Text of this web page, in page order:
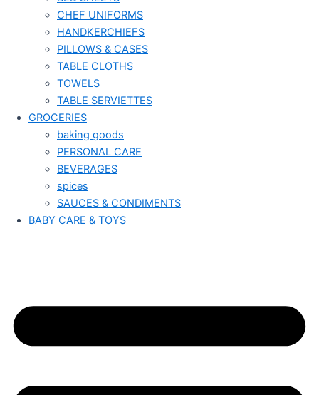
CHEF UNIFORMS
HANDKERCHIEFS
PILLOWS & CASES
TABLE CLOTHS
TOWELS
TABLE SERVIETTES
GROCERIES
baking goods
PERSONAL CARE
BEVERAGES
spices
SAUCES & CONDIMENTS
BABY CARE & TOYS